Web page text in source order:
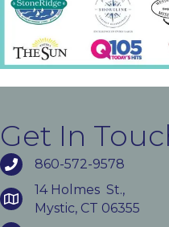
Get In
860-572-9578
14 Holmes St.,
Mystic, CT 06355